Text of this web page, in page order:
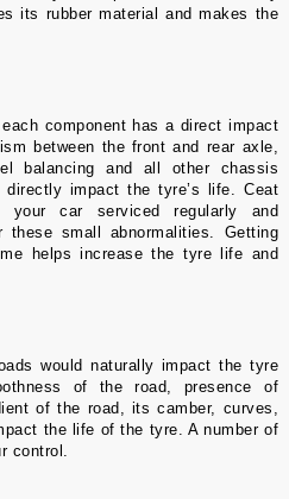
its rubber material and makes the
component has a direct impact
between the front and rear axle,
balancing and all other chassis
directly impact the tyre’s life. Ceat
your car serviced regularly and
these small abnormalities. Getting
helps increase the tyre life and
would naturally impact the tyre
of the road, presence of
of the road, its camber, curves,
the life of the tyre. A number of
control.